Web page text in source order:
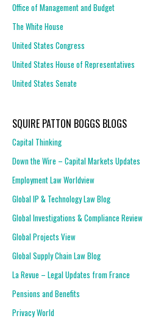
Office of Management and Budget
The White House
United States Congress
United States House of Representatives
United States Senate
SQUIRE PATTON BOGGS BLOGS
Capital Thinking
Down the Wire – Capital Markets Updates
Employment Law Worldview
Global IP & Technology Law Blog
Global Investigations & Compliance Review
Global Projects View
Global Supply Chain Law Blog
La Revue – Legal Updates from France
Pensions and Benefits
Privacy World